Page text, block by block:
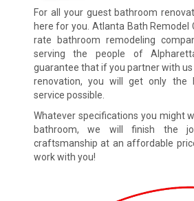
For all your guest bathroom
here for you. Atlanta Bath Remodel
rate bathroom remodeling
serving the people of
guarantee that if you partner with
renovation, you will get only the
service possible.
Whatever specifications you might
bathroom, we will finish the
craftsmanship at an affordable
work with you!